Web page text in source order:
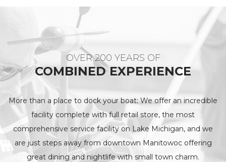
OVER 200 YEARS OF
COMBINED EXPERIENCE
More than a place to dock your boat: We offer an incredible
facility complete with full retail store, the most
comprehensive service facility on Lake Michigan, and we
are just steps away from downtown Manitowoc offering
great dining and nightlife with small town charm.